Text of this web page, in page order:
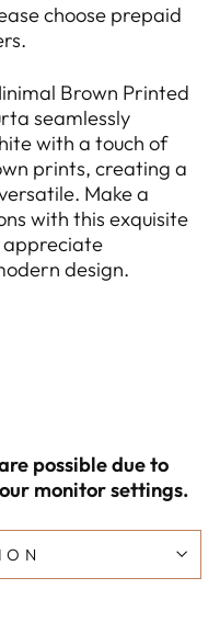
choose prepaid
Brown Printed
seamlessly
with a touch of
prints, creating a
Make a
with this exquisite
appreciate
design.
possible due to
monitor settings.